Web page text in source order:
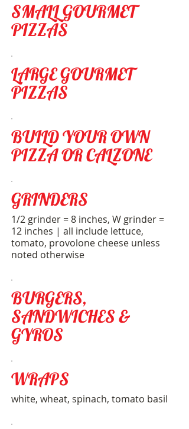
SMALL GOURMET
PIZZAS
LARGE GOURMET
PIZZAS
BUILD YOUR OWN
PIZZA OR CALZONE
GRINDERS
1/2 grinder = 8 inches, W grinder =
12 inches | all include lettuce,
tomato, provolone cheese unless
noted otherwise
BURGERS,
SANDWICHES &
GYROS
WRAPS
white, wheat, spinach, tomato basil